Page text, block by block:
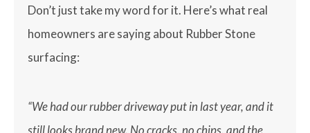
Don’t just take my word for it. Here’s what real
homeowners are saying about Rubber Stone
surfacing:
“We had our rubber driveway put in last year, and it
still looks brand new. No cracks, no chips, and the